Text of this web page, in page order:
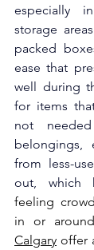
especially
storage
packed
ease that
well during
for items
not
belongings,
from less-
out, which
feeling
in or
Calgary offer